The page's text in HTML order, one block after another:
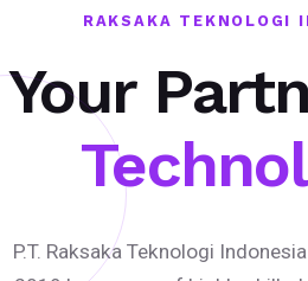
RAKSAKA TEKNOLOGI
Your
P.T. Raksaka Teknologi